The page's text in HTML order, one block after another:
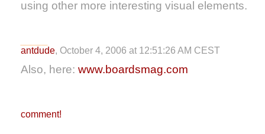
using other more interesting visual elements.
antdude, October 4, 2006 at 12:51:26 AM CEST
Also, here: www.boardsmag.com
comment!